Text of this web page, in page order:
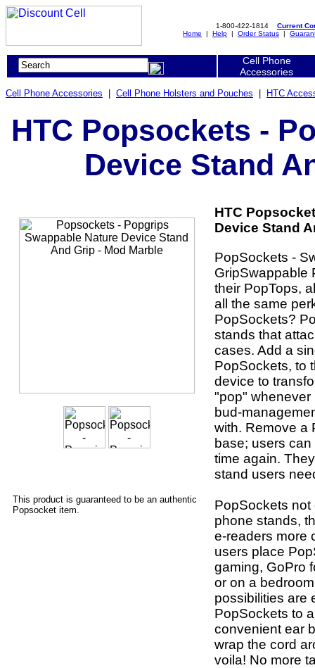
1-800-422-1814 Current
Home | Help | Order Status |
Cell Phone
Accessories
Cell Phone Accessories Cell Phone Holsters and Pouches HTC
HTC Popsockets -
Device Stand
This product is guaranteed to be an authentic
Popsocket item.
HTC
Device Stand
PopSockets -
GripSwappable
their PopTops,
all the same
PopSockets?
stands that
cases. Add a
PopSockets, to
device to
"pop" whenever
bud-
with. Remove a
base; users
time again.
stand users
PopSockets
phone stands,
e-readers more
users place
gaming, GoPro
or on a
possibilities are
PopSockets to
convenient ear
wrap the cord
voila! No more